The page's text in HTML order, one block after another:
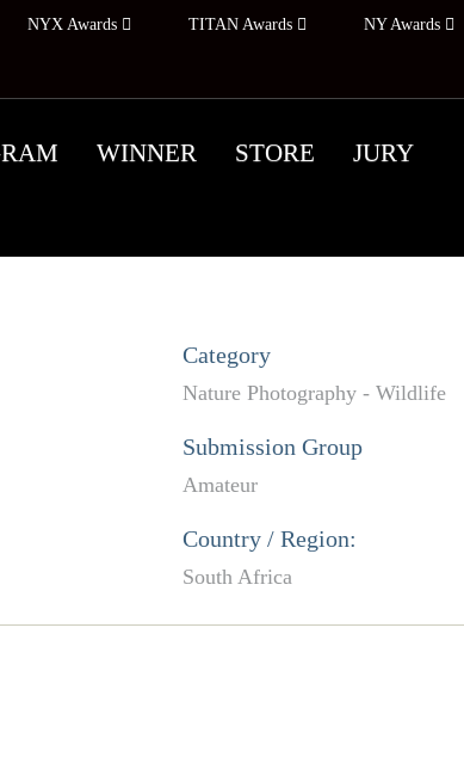
NYX Awards TITAN Awards NY Awards
WINNER STORE JURY
Category
Nature Photography - Wildlife
Submission Group
Amateur
Country / Region:
South Africa